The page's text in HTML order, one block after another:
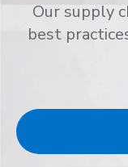
Our supply
best